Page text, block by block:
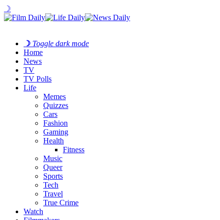
☽
☽ Toggle dark mode
Home
News
TV
TV Polls
Life
Memes
Quizzes
Cars
Fashion
Gaming
Health
Fitness
Music
Queer
Sports
Tech
Travel
True Crime
Watch